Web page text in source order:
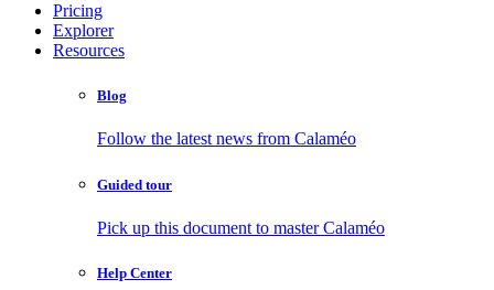
Pricing
Explorer
Resources
Blog
Follow the latest news from Calaméo
Guided tour
Pick up this document to master Calaméo
Help Center